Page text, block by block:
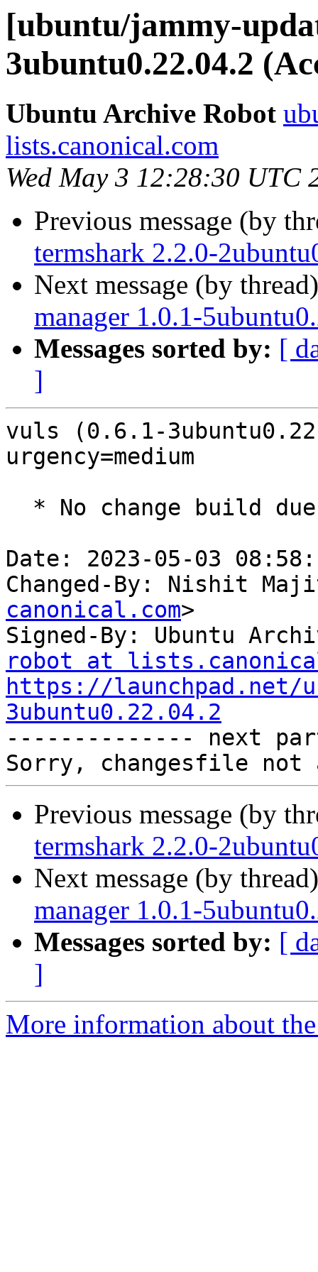
[ubuntu/jammy-
3ubuntu0.22.04.2
Ubuntu Archive Robot
lists.canonical.com
Wed May 3 12:28:30 UTC
Previous message (by
termshark 2.2.0-
Next message (by
manager 1.0.1-
Messages sorted by: [
]
vuls (0.6.1-
urgency=medium
Date: 2023-05-03
Changed-By: Nishit
canonical.com>
Signed-By: Ubuntu
robot at
https://launchpad.net/
3ubuntu0.22.04.2
-------------- next
Previous message (by
termshark 2.2.0-
Next message (by
manager 1.0.1-
Messages sorted by: [
]
More information about